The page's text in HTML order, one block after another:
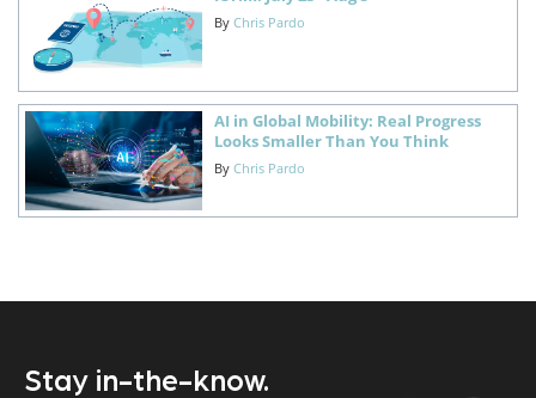
By Chris Pardo
AI in Global Mobility: Real Progress
Looks Smaller Than You Think
By Chris Pardo
Stay in-the-know.